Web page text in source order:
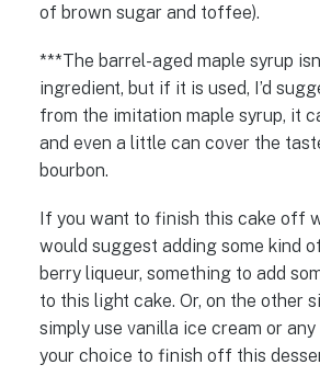
of brown sugar and toffee).
***The barrel-aged maple syrup
ingredient, but if it is used, I’d
from the imitation maple syrup, it
and even a little can cover the
bourbon.
If you want to finish this cake off
would suggest adding some kind
berry liqueur, something to add
to this light cake. Or, on the other
simply use vanilla ice cream or
your choice to finish off this